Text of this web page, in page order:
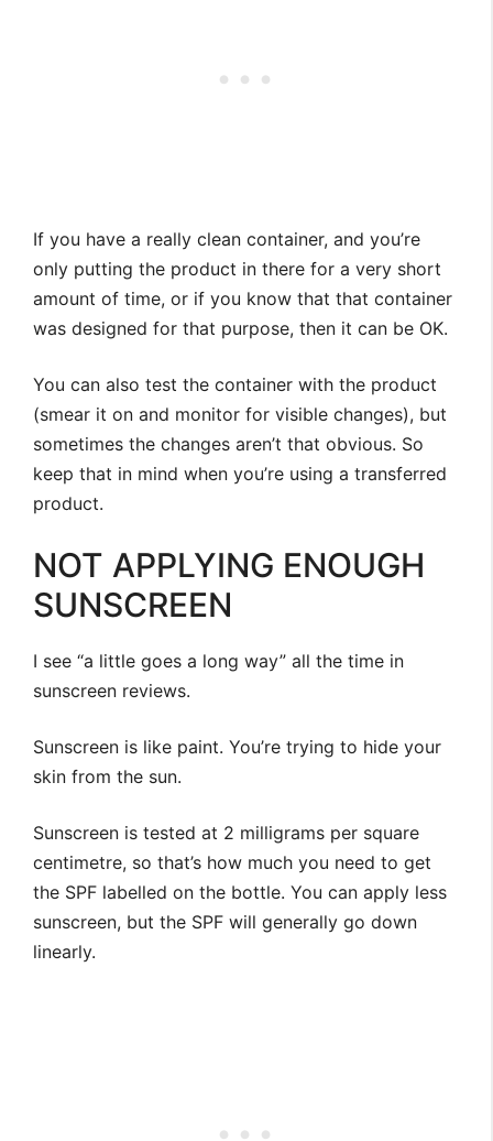
If you have a really clean container, and you’re
only putting the product in there for a very short
amount of time, or if you know that that container
was designed for that purpose, then it can be OK.
You can also test the container with the product
(smear it on and monitor for visible changes), but
sometimes the changes aren’t that obvious. So
keep that in mind when you’re using a transferred
product.
NOT APPLYING ENOUGH
SUNSCREEN
I see “a little goes a long way” all the time in
sunscreen reviews.
Sunscreen is like paint. You’re trying to hide your
skin from the sun.
Sunscreen is tested at 2 milligrams per square
centimetre, so that’s how much you need to get
the SPF labelled on the bottle. You can apply less
sunscreen, but the SPF will generally go down
linearly.